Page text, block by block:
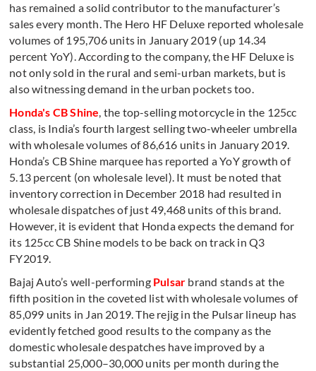
has remained a solid contributor to the manufacturer’s
sales every month. The Hero HF Deluxe reported wholesale
volumes of 195,706 units in January 2019 (up 14.34
percent YoY). According to the company, the HF Deluxe is
not only sold in the rural and semi-urban markets, but is
also witnessing demand in the urban pockets too.
Honda's CB Shine, the top-selling motorcycle in the 125cc
class, is India’s fourth largest selling two-wheeler umbrella
with wholesale volumes of 86,616 units in January 2019.
Honda’s CB Shine marquee has reported a YoY growth of
5.13 percent (on wholesale level). It must be noted that
inventory correction in December 2018 had resulted in
wholesale dispatches of just 49,468 units of this brand.
However, it is evident that Honda expects the demand for
its 125cc CB Shine models to be back on track in Q3
FY2019.
Bajaj Auto’s well-performing Pulsar brand stands at the
fifth position in the coveted list with wholesale volumes of
85,099 units in Jan 2019. The rejig in the Pulsar lineup has
evidently fetched good results to the company as the
domestic wholesale despatches have improved by a
substantial 25,000–30,000 units per month during the